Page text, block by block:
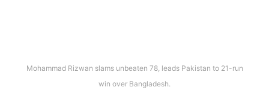
Mohammad Rizwan slams unbeaten 78, leads Pakistan to 21-run
win over Bangladesh.